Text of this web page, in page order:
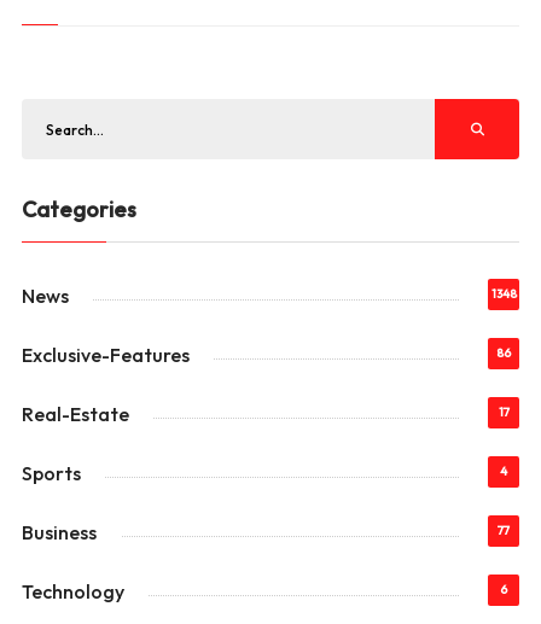
Categories
News 1348
Exclusive-Features 86
Real-Estate 17
Sports 4
Business 77
Technology 6